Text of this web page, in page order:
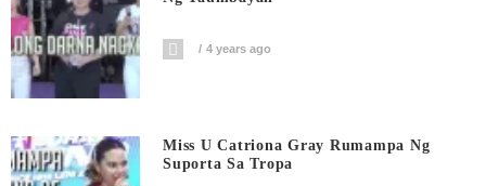
4 years ago
Miss U Catriona Gray Rumampa Ng
Suporta Sa Tropa